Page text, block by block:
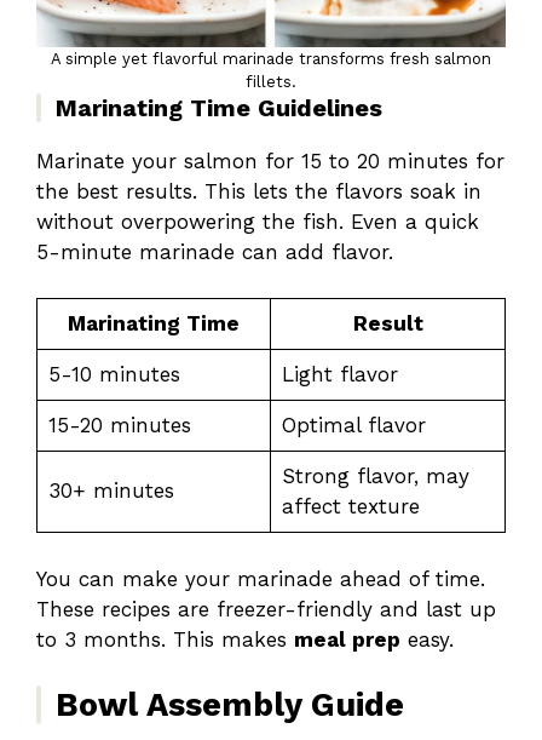
A simple yet flavorful marinade transforms fresh salmon
fillets.
Marinating Time Guidelines
Marinate your salmon for 15 to 20 minutes for
the best results. This lets the flavors soak in
without overpowering the fish. Even a quick
5-minute marinade can add flavor.
Marinating Time Result
5-10 minutes Light flavor
15-20 minutes Optimal flavor
30+ minutes
Strong flavor, may
affect texture
You can make your marinade ahead of time.
These recipes are freezer-friendly and last up
to 3 months. This makes meal prep easy.
Bowl Assembly Guide